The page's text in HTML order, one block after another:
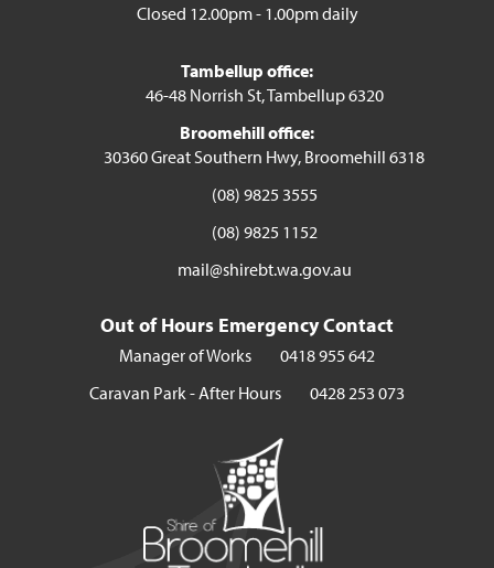
Closed 12.00pm - 1.00pm daily
Tambellup office:
46-48 Norrish St, Tambellup 6320
Broomehill office:
30360 Great Southern Hwy, Broomehill 6318
(08) 9825 3555
(08) 9825 1152
mail@shirebt.wa.gov.au
Out of Hours Emergency Contact
Manager of Works
0418 955 642
Caravan Park - After Hours
0428 253 073